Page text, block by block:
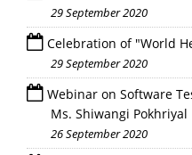
29 September 2020
Celebration of "World
29 September 2020
Webinar on Software
Ms. Shiwangi Pokhriyal
26 September 2020